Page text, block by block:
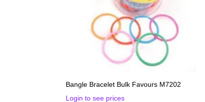
Bangle Bracelet Bulk Favours M7202
Login to see prices